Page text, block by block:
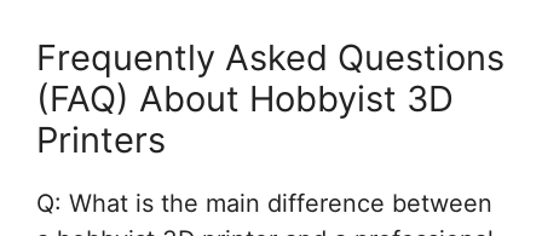
Frequently Asked Questions
(FAQ) About Hobbyist 3D
Printers
Q: What is the main difference between